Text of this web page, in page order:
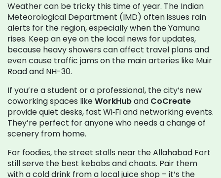
Weather can be tricky this time of year. The Indian
Meteorological Department (IMD) often issues rain
alerts for the region, especially when the Yamuna
rises. Keep an eye on the local news for updates,
because heavy showers can affect travel plans and
even cause traffic jams on the main arteries like Muir
Road and NH-30.
If you’re a student or a professional, the city’s new
coworking spaces likeWorkHuband CoCreate
provide quiet desks, fast Wi‑Fi and networking events.
They’re perfect for anyone who needs a change of
scenery from home.
For foodies, the street stalls near the Allahabad Fort
still serve the best kebabs and chaats. Pair them
with a cold drink from a local juice shop – it’s the